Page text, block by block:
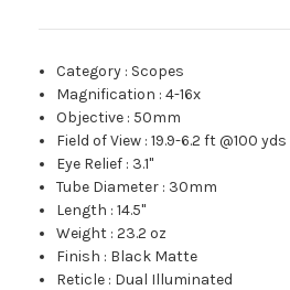
Category : Scopes
Magnification :4-16x
Objective : 50mm
Field of View :19.9-6.2 ft @100 yds
Eye Relief : 3.1"
Tube Diameter : 30mm
Length :14.5"
Weight :23.2 oz
Finish : Black Matte
Reticle : Dual Illuminated